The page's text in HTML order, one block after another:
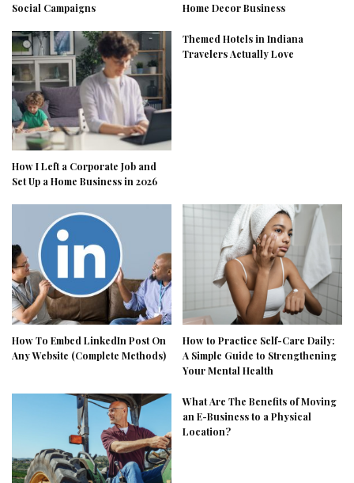
Social Campaigns
Home Decor Business
How I Left a Corporate Job and
Set Up a Home Business in 2026
Themed Hotels in Indiana
Travelers Actually Love
How To Embed LinkedIn Post On
Any Website (Complete Methods)
How to Practice Self-Care Daily:
A Simple Guide to Strengthening
Your Mental Health
What Are The Benefits of Moving
an E-Business to a Physical
Location?